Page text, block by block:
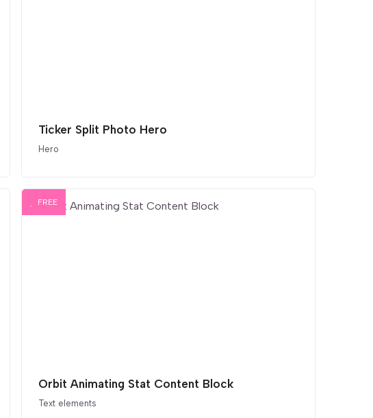
Ticker Split Photo Hero
Hero
FREE
Orbit Animating Stat Content Block
Text elements